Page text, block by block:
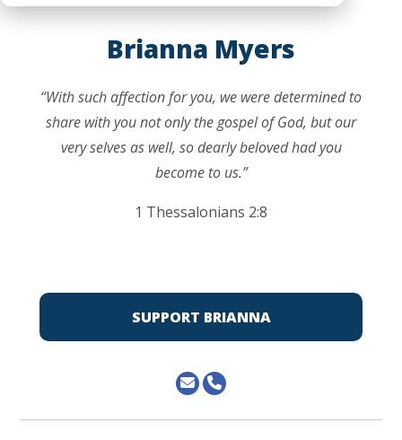
Brianna Myers
“With such affection for you, we were determined to
share with you not only the gospel of God, but our
very selves as well, so dearly beloved had you
become to us.”
1 Thessalonians 2:8
SUPPORT BRIANNA